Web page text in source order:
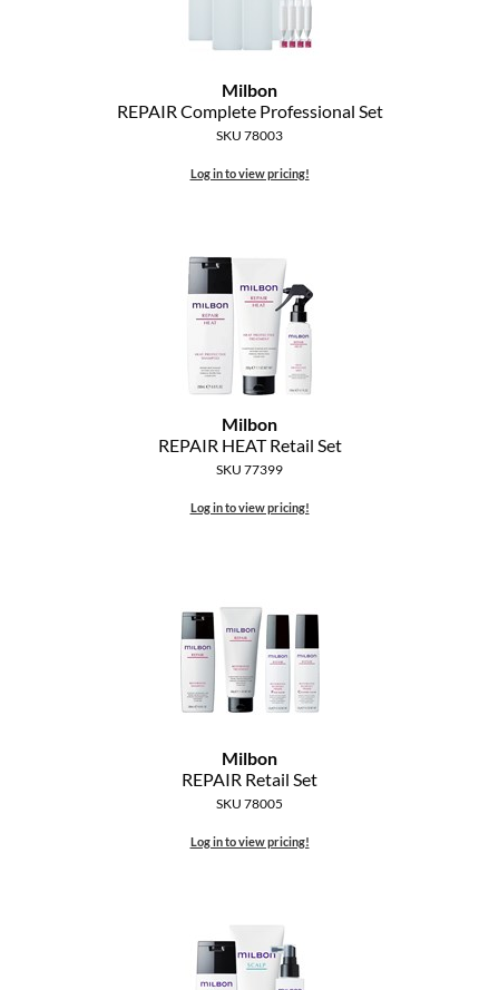
Milbon
REPAIR Complete Professional Set
SKU 78003
Log in to view pricing!
Milbon
REPAIR HEAT Retail Set
SKU 77399
Log in to view pricing!
Milbon
REPAIR Retail Set
SKU 78005
Log in to view pricing!